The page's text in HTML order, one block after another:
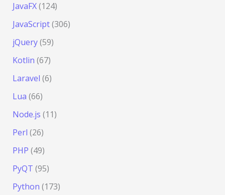
JavaFX(124)
JavaScript(306)
jQuery(59)
Kotlin (67)
Laravel (6)
Lua (66)
Node.js (11)
Perl (26)
PHP (49)
PyQT (95)
Python (173)